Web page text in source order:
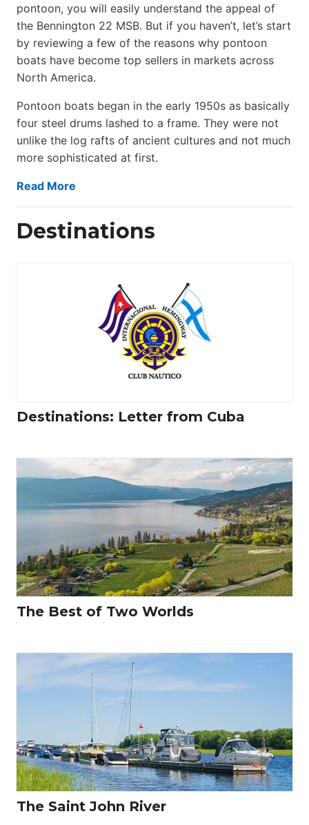
pontoon, you will easily understand the appeal of
the Bennington 22 MSB. But if you haven’t, let’s start
by reviewing a few of the reasons why pontoon
boats have become top sellers in markets across
North America.
Pontoon boats began in the early 1950s as basically
four steel drums lashed to a frame. They were not
unlike the log rafts of ancient cultures and not much
more sophisticated at first.
Read More
Destinations
Destinations: Letter from Cuba
The Best of Two Worlds
The Saint John River